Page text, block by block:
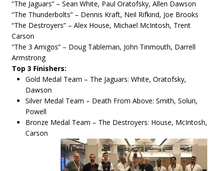
“The Jaguars” – Sean White, Paul Oratofsky, Allen Dawson
“The Thunderbolts” – Dennis Kraft, Neil Rifkind, Joe Brooks
“The Destroyers” – Alex House, Michael McIntosh, Trent
Carson
“The 3 Amigos” – Doug Tableman, John Tinmouth, Darrell
Armstrong
Top 3 Finishers:
Gold Medal Team – The Jaguars: White, Oratofsky,
Dawson
Silver Medal Team – Death From Above: Smith, Soluri,
Powell
Bronze Medal Team – The Destroyers: House, McIntosh,
Carson